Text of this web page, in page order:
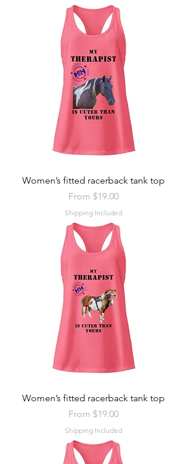
Women’s fitted racerback tank top
From $19.00
Sale Price
Shipping Included
Women’s fitted racerback tank top
From $19.00
Sale Price
Shipping Included